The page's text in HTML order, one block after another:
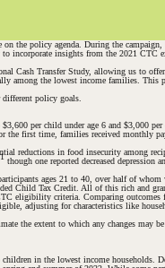
the policy agenda. During the
insights from the 2021
Cash Transfer Study, allowing us to
among the lowest income families. This
different policy goals.
per child under age 6 and $3,000
the first time, families received monthly
reductions in food insecurity among
though one reported decreased depression
ages 21 to 40, over half of
Child Tax Credit. All of this rich and
eligibility criteria. Comparing
adjusting for characteristics like
the extent to which any changes
in the lowest income